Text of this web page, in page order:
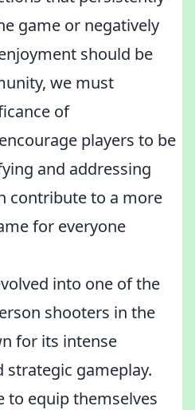
game or negatively
should be
we must
of
players to be
and addressing
contribute to a more
for everyone
into one of the
shooters in the
for its intense
strategic gameplay.
to equip themselves